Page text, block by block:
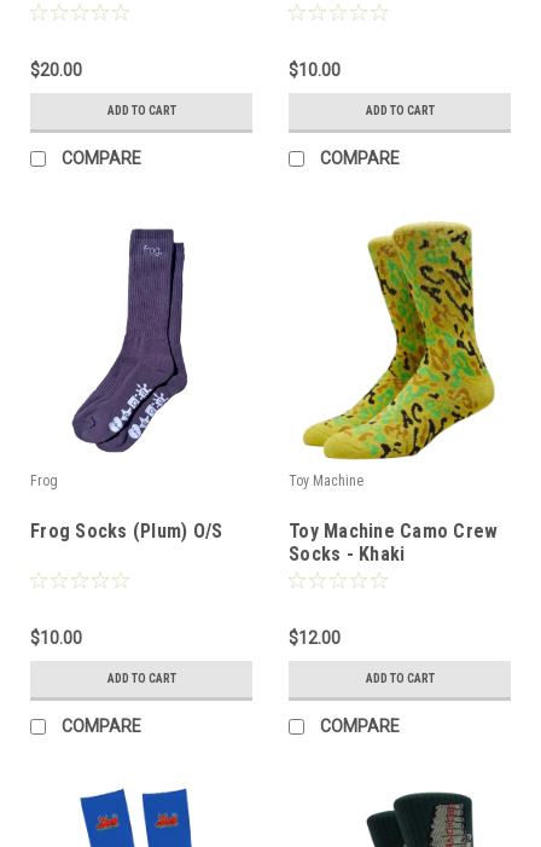
$20.00
ADD TO CART
COMPARE
$10.00
ADD TO CART
COMPARE
Frog
Frog Socks (Plum) O/S
$10.00
ADD TO CART
COMPARE
Toy Machine
Toy Machine Camo Crew
Socks - Khaki
$12.00
ADD TO CART
COMPARE